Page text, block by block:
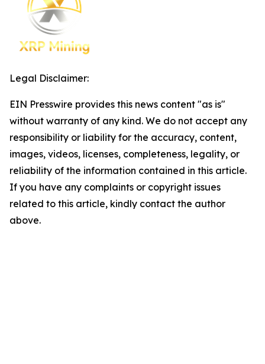
Legal Disclaimer:
EIN Presswire provides this news content "as is"
without warranty of any kind. We do not accept any
responsibility or liability for the accuracy, content,
images, videos, licenses, completeness, legality, or
reliability of the information contained in this article.
If you have any complaints or copyright issues
related to this article, kindly contact the author
above.